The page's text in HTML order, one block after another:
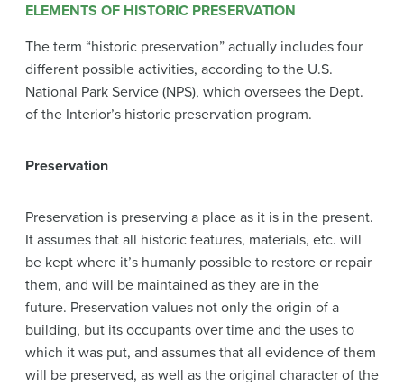
ELEMENTS OF HISTORIC PRESERVATION
The term “historic preservation” actually includes four
different possible activities, according to the U.S.
National Park Service (NPS), which oversees the Dept.
of the Interior’s historic preservation program.
Preservation
Preservation is preserving a place as it is in the present.
It assumes that all historic features, materials, etc. will
be kept where it’s humanly possible to restore or repair
them, and will be maintained as they are in the
future. Preservation values not only the origin of a
building, but its occupants over time and the uses to
which it was put, and assumes that all evidence of them
will be preserved, as well as the original character of the